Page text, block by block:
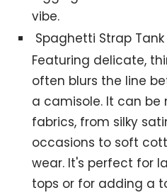
vibe.
Spaghetti Strap
Featuring delicate,
often blurs the line
a camisole. It can
fabrics, from silky
occasions to soft
wear. It's perfect for
tops or for adding a